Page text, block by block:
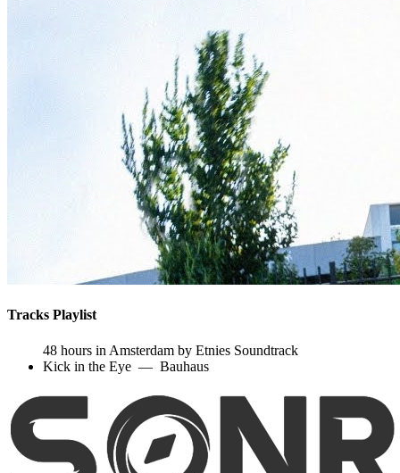
Tracks Playlist
48 hours in Amsterdam by Etnies Soundtrack
Kick in the Eye — Bauhaus